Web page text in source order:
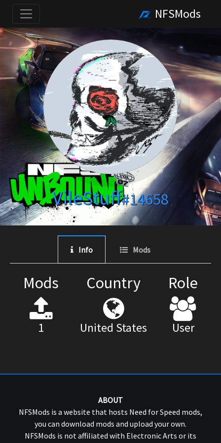
NFSMods
VileStuff#14658
Info Mods
Mods
1
Country
United States
Role
User
ABOUT
NFSMods is a website that hosts Need for Speed mods,
you can download mods and upload your own.
NFSMods is not affiliated with Electronic Arts or its